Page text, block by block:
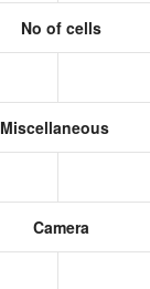
No of cells
Miscellaneous
Camera